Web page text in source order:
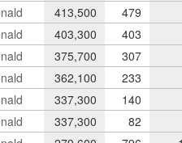
413,500 479
403,300 403
375,700 307
362,100 233
337,300 140
337,300 82